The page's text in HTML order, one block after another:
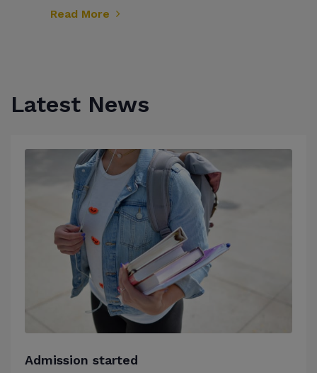
Read More
Latest News
Admission started